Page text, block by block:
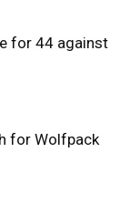
for 44 against
for Wolfpack